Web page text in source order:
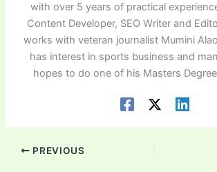
with over 5 years of practical
Content Developer, SEO Writer and
works with veteran journalist Mumini
has interest in sports business and
hopes to do one of his Masters
PREVIOUS